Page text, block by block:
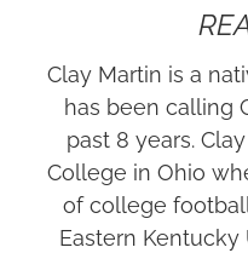
Clay Martin is a
has been calling
past 8 years.
College in Ohio
of college
Eastern